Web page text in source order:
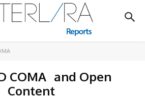
COMA and Open
Content